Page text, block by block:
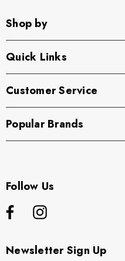
Shop by
Quick Links
Customer Service
Popular Brands
Follow Us
Newsletter Sign Up